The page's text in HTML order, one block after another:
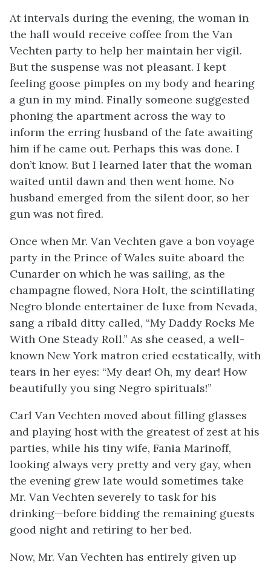
At intervals during the evening, the woman in
the hall would receive coffee from the Van
Vechten party to help her maintain her vigil.
But the suspense was not pleasant. I kept
feeling goose pimples on my body and hearing
a gun in my mind. Finally someone suggested
phoning the apartment across the way to
inform the erring husband of the fate awaiting
him if he came out. Perhaps this was done. I
don’t know. But I learned later that the woman
waited until dawn and then went home. No
husband emerged from the silent door, so her
gun was not fired.
Once when Mr. Van Vechten gave a bon voyage
party in the Prince of Wales suite aboard the
Cunarder on which he was sailing, as the
champagne flowed, Nora Holt, the scintillating
Negro blonde entertainer de luxe from Nevada,
sang a ribald ditty called, “My Daddy Rocks Me
With One Steady Roll.” As she ceased, a well-
known New York matron cried ecstatically, with
tears in her eyes: “My dear! Oh, my dear! How
beautifully you sing Negro spirituals!”
Carl Van Vechten moved about filling glasses
and playing host with the greatest of zest at his
parties, while his tiny wife, Fania Marinoff,
looking always very pretty and very gay, when
the evening grew late would sometimes take
Mr. Van Vechten severely to task for his
drinking—before bidding the remaining guests
good night and retiring to her bed.
Now, Mr. Van Vechten has entirely given up